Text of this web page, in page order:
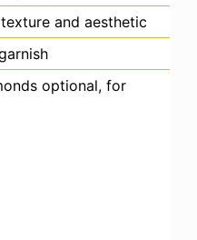
and aesthetic
optional, for